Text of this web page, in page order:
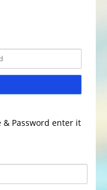
& Password enter it